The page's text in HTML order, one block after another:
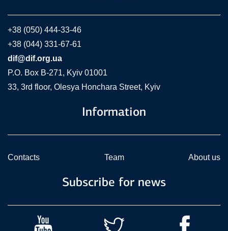
+38 (050) 444-33-46
+38 (044) 331-67-61
dif@dif.org.ua
P.O. Box В-271, Kyiv 01001
33, 3rd floor, Olesya Honchara Street, Kyiv
Information
Contacts Team About us
Subscribe for news